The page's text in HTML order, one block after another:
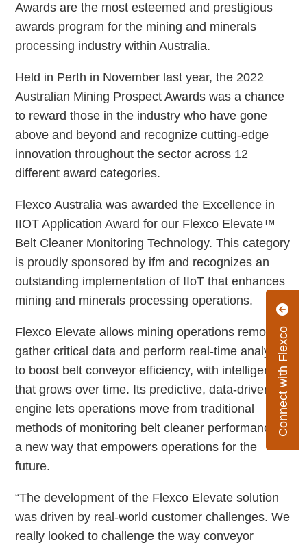
Connect with Flexco
Awards are the most esteemed and prestigious
awards program for the mining and minerals
processing industry within Australia.
Held in Perth in November last year, the 2022
Australian Mining Prospect Awards was a chance
to reward those in the industry who have gone
above and beyond and recognize cutting-edge
innovation throughout the sector across 12
different award categories.
Flexco Australia was awarded the Excellence in
IIOT Application Award for our Flexco Elevate™
Belt Cleaner Monitoring Technology. This category
is proudly sponsored by ifm and recognizes an
outstanding implementation of IIoT that enhances
mining and minerals processing operations.
Flexco Elevate allows mining operations remotely
gather critical data and perform real-time analysis
to boost belt conveyor efficiency, with intelligence
that grows over time. Its predictive, data-driven
engine lets operations move from traditional
methods of monitoring belt cleaner performance to
a new way that empowers operations for the
future.
“The development of the Flexco Elevate solution
was driven by real-world customer challenges. We
really looked to challenge the way conveyor